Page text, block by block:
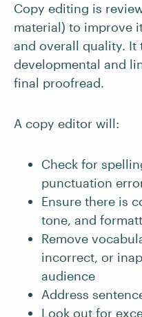
Copy editing is
material) to improve
and overall quality. It
developmental and
final proofread.
A copy editor will:
Check for
punctuation
Ensure there is
tone, and
Remove
incorrect, or
audience
Address
Look out for